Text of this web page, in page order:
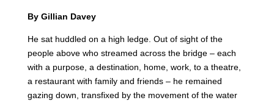
By Gillian Davey
He sat huddled on a high ledge. Out of sight of the
people above who streamed across the bridge – each
with a purpose, a destination, home, work, to a theatre,
a restaurant with family and friends – he remained
gazing down, transfixed by the movement of the water